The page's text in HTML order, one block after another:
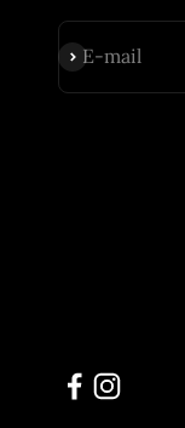
E-mail
Subscribe